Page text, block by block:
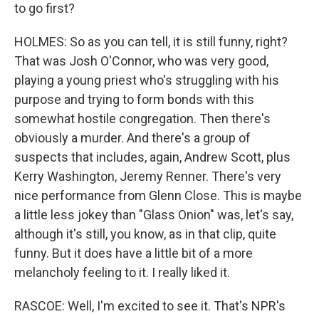
to go first?
HOLMES: So as you can tell, it is still funny, right?
That was Josh O'Connor, who was very good,
playing a young priest who's struggling with his
purpose and trying to form bonds with this
somewhat hostile congregation. Then there's
obviously a murder. And there's a group of
suspects that includes, again, Andrew Scott, plus
Kerry Washington, Jeremy Renner. There's very
nice performance from Glenn Close. This is maybe
a little less jokey than "Glass Onion" was, let's say,
although it's still, you know, as in that clip, quite
funny. But it does have a little bit of a more
melancholy feeling to it. I really liked it.
RASCOE: Well, I'm excited to see it. That's NPR's